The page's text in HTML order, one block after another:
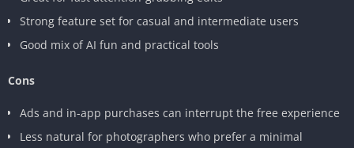
Strong feature set for casual and intermediate users
Good mix of AI fun and practical tools
Cons
Ads and in-app purchases can interrupt the free experience
Less natural for photographers who prefer a minimal